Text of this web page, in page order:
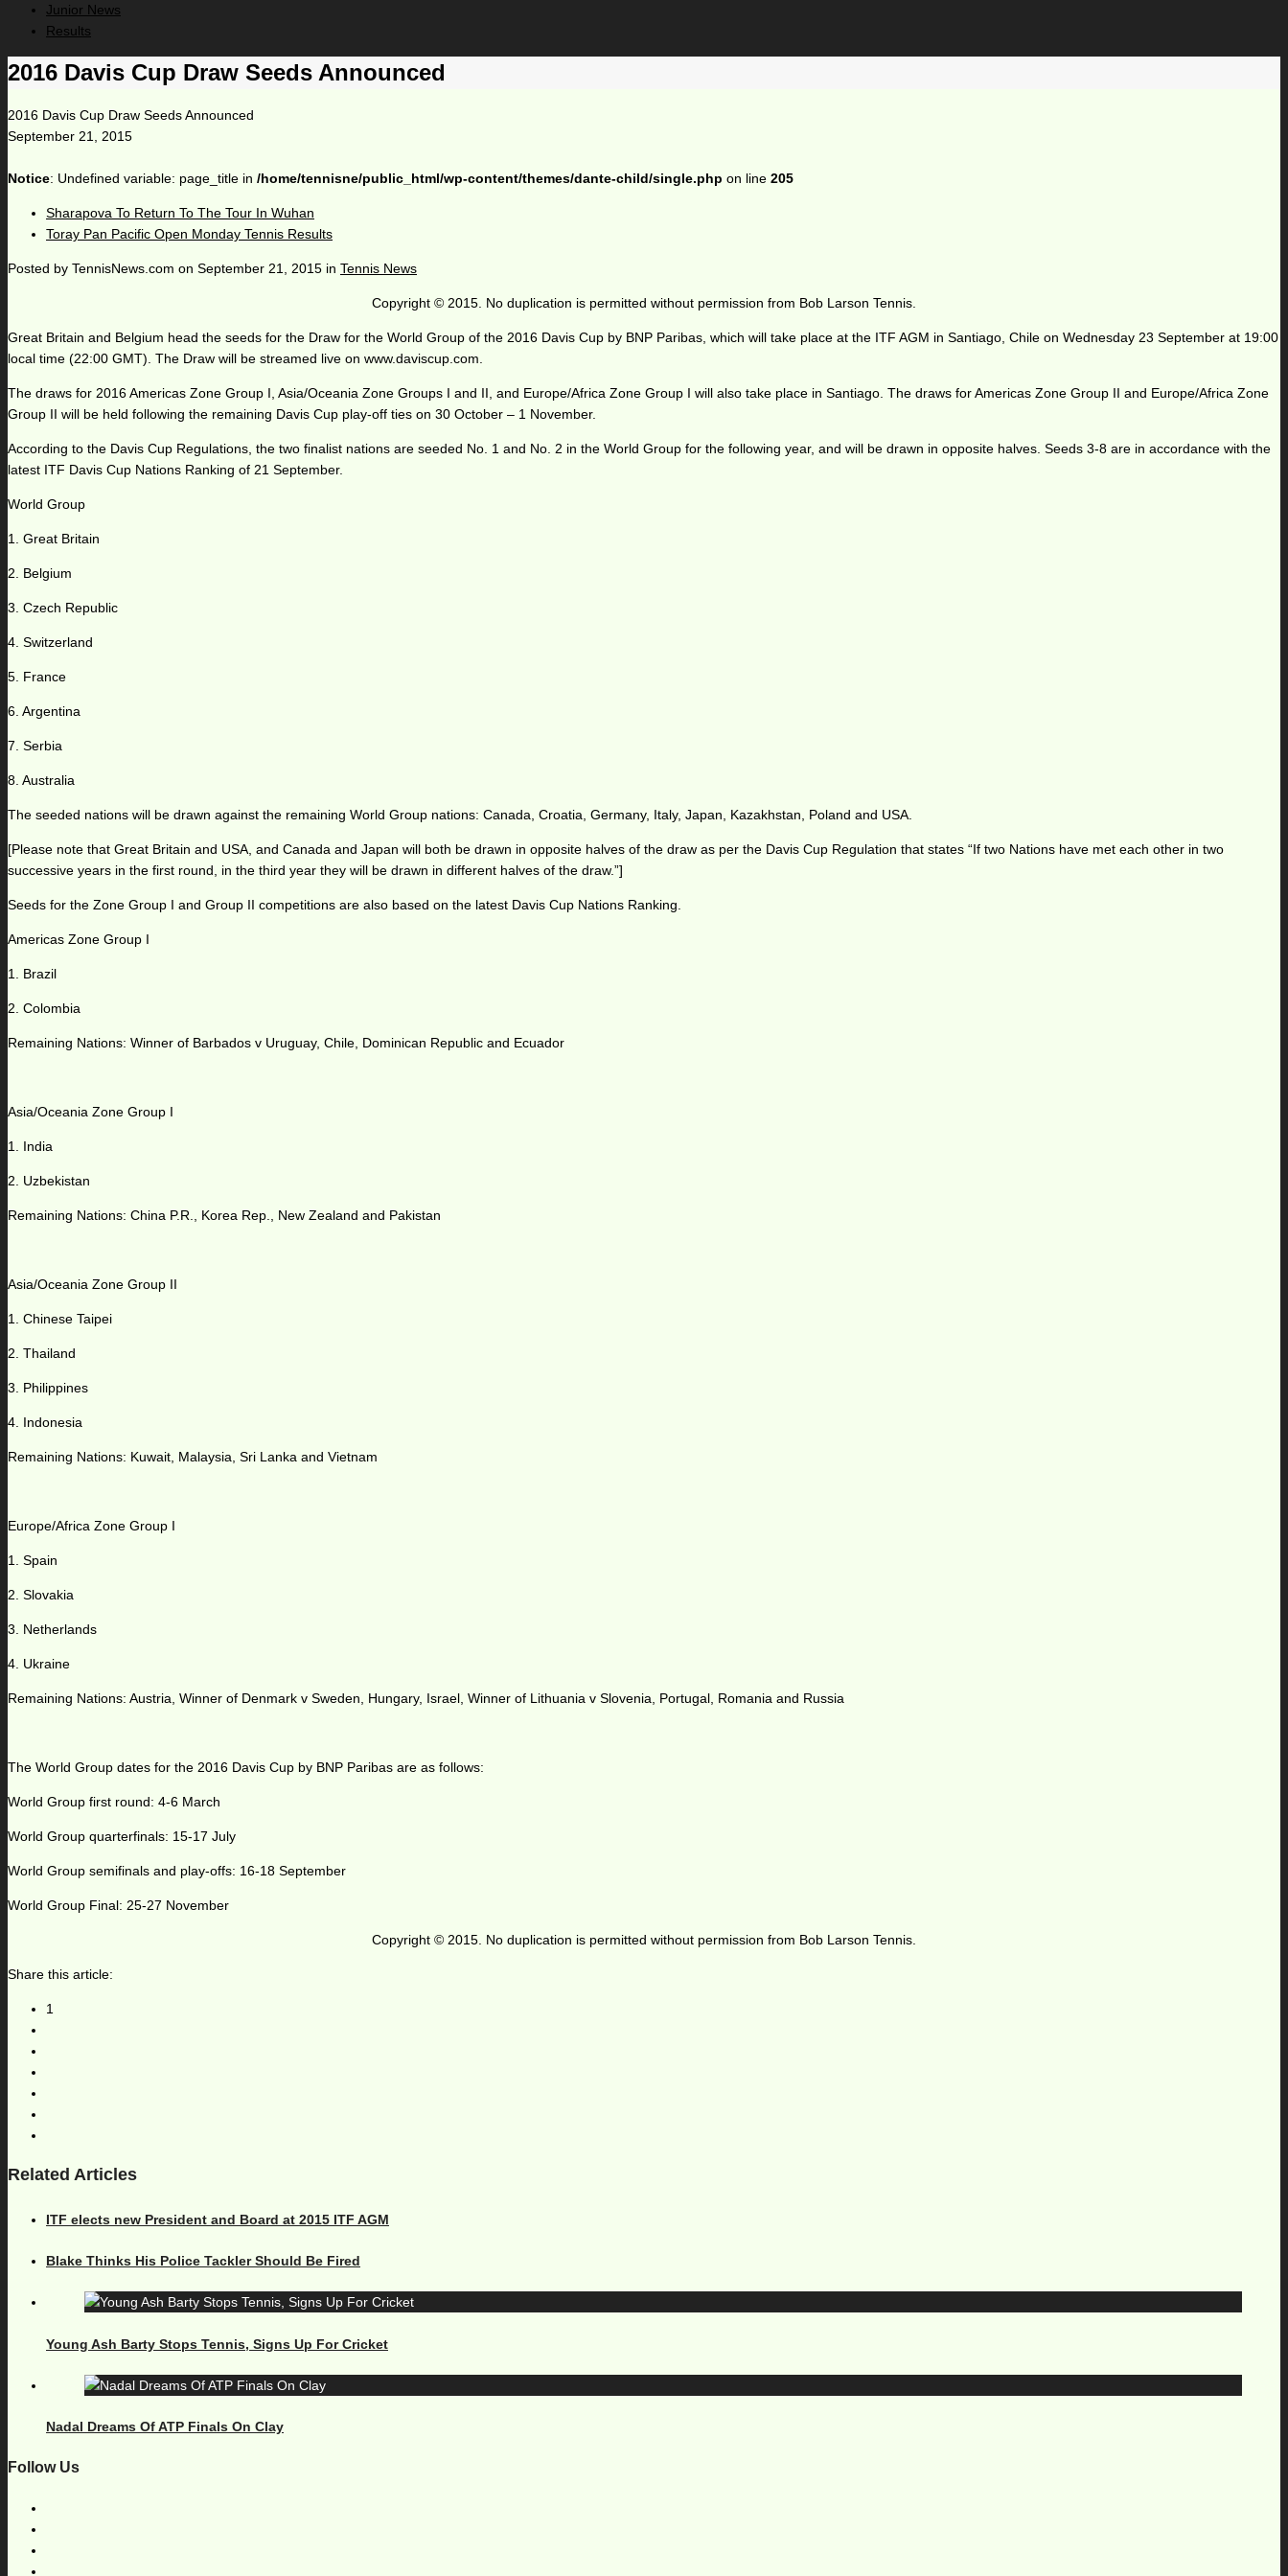
Junior News
Results
2016 Davis Cup Draw Seeds Announced
2016 Davis Cup Draw Seeds Announced
September 21, 2015
Notice: Undefined variable: page_title in /home/tennisne/public_html/wp-content/themes/dante-child/single.php on line 205
Sharapova To Return To The Tour In Wuhan
Toray Pan Pacific Open Monday Tennis Results
Posted by TennisNews.com on September 21, 2015 in Tennis News
Copyright © 2015. No duplication is permitted without permission from Bob Larson Tennis.
Great Britain and Belgium head the seeds for the Draw for the World Group of the 2016 Davis Cup by BNP Paribas, which will take place at the ITF AGM in Santiago, Chile on Wednesday 23 September at 19:00
local time (22:00 GMT). The Draw will be streamed live on www.daviscup.com.
The draws for 2016 Americas Zone Group I, Asia/Oceania Zone Groups I and II, and Europe/Africa Zone Group I will also take place in Santiago. The draws for Americas Zone Group II and Europe/Africa Zone
Group II will be held following the remaining Davis Cup play-off ties on 30 October – 1 November.
According to the Davis Cup Regulations, the two finalist nations are seeded No. 1 and No. 2 in the World Group for the following year, and will be drawn in opposite halves. Seeds 3-8 are in accordance with the
latest ITF Davis Cup Nations Ranking of 21 September.
World Group
1. Great Britain
2. Belgium
3. Czech Republic
4. Switzerland
5. France
6. Argentina
7. Serbia
8. Australia
The seeded nations will be drawn against the remaining World Group nations: Canada, Croatia, Germany, Italy, Japan, Kazakhstan, Poland and USA.
[Please note that Great Britain and USA, and Canada and Japan will both be drawn in opposite halves of the draw as per the Davis Cup Regulation that states “If two Nations have met each other in two
successive years in the first round, in the third year they will be drawn in different halves of the draw.”]
Seeds for the Zone Group I and Group II competitions are also based on the latest Davis Cup Nations Ranking.
Americas Zone Group I
1. Brazil
2. Colombia
Remaining Nations: Winner of Barbados v Uruguay, Chile, Dominican Republic and Ecuador
Asia/Oceania Zone Group I
1. India
2. Uzbekistan
Remaining Nations: China P.R., Korea Rep., New Zealand and Pakistan
Asia/Oceania Zone Group II
1. Chinese Taipei
2. Thailand
3. Philippines
4. Indonesia
Remaining Nations: Kuwait, Malaysia, Sri Lanka and Vietnam
Europe/Africa Zone Group I
1. Spain
2. Slovakia
3. Netherlands
4. Ukraine
Remaining Nations: Austria, Winner of Denmark v Sweden, Hungary, Israel, Winner of Lithuania v Slovenia, Portugal, Romania and Russia
The World Group dates for the 2016 Davis Cup by BNP Paribas are as follows:
World Group first round: 4-6 March
World Group quarterfinals: 15-17 July
World Group semifinals and play-offs: 16-18 September
World Group Final: 25-27 November
Copyright © 2015. No duplication is permitted without permission from Bob Larson Tennis.
Share this article:
1
Related Articles
ITF elects new President and Board at 2015 ITF AGM
Blake Thinks His Police Tackler Should Be Fired
Young Ash Barty Stops Tennis, Signs Up For Cricket
Nadal Dreams Of ATP Finals On Clay
Follow Us